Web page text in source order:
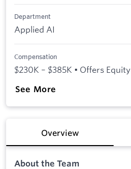
Department
Applied AI
Compensation
$230K – $385K • Offers Equity
See More
Overview
About the Team